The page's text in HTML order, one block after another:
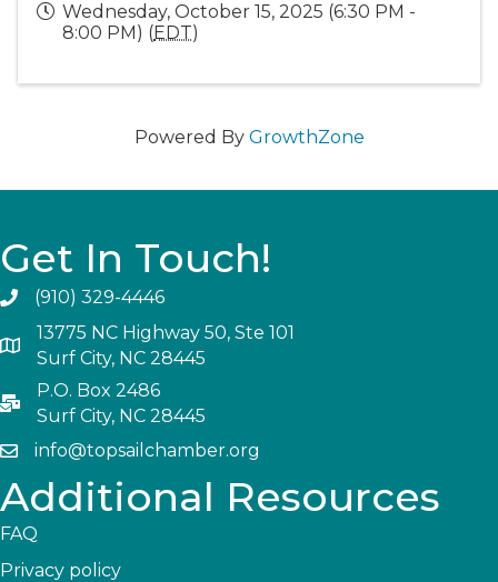
Wednesday, October 15, 2025 (6:30 PM -
8:00 PM) (EDT)
Powered By GrowthZone
Get In Touch!
(910) 329-4446
13775 NC Highway 50, Ste 101
Surf City, NC 28445
P.O. Box 2486
Surf City, NC 28445
info@topsailchamber.org
Additional Resources
FAQ
Privacy policy